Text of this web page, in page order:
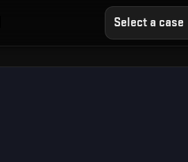
Select a case